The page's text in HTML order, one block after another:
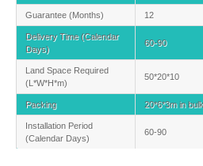
Guarantee (Months) 12
Delivery Time (Calendar
Days)
60-90
Land Space Required
(L*W*H*m)
50*20*10
Packing 20*6*3m in
Installation Period
(Calendar Days)
60-90